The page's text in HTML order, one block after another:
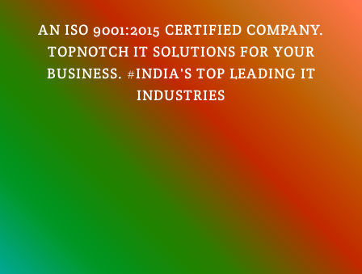
AN ISO 9001:2015 CERTIFIED COMPANY.
TOPNOTCH IT SOLUTIONS FOR YOUR
BUSINESS. #INDIA'S TOP LEADING IT
INDUSTRIES